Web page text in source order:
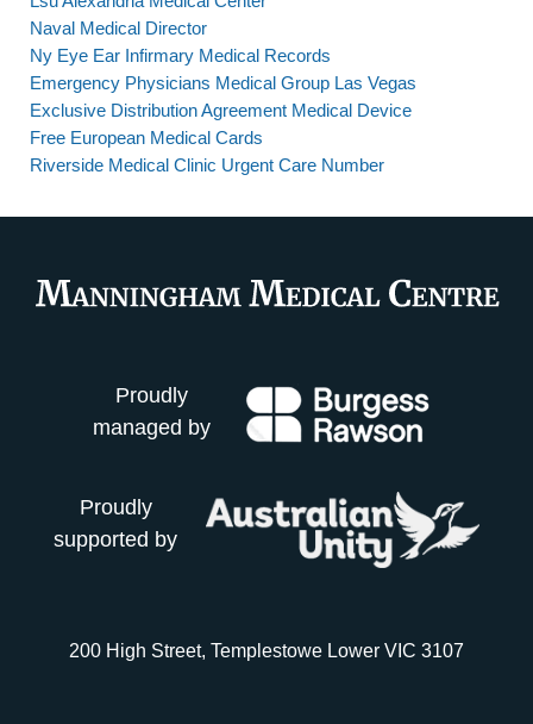
Naval Medical Director
Ny Eye Ear Infirmary Medical Records
Emergency Physicians Medical Group Las Vegas
Exclusive Distribution Agreement Medical Device
Free European Medical Cards
Riverside Medical Clinic Urgent Care Number
Proudly
managed by
Proudly
supported by
200 High Street, Templestowe Lower VIC 3107